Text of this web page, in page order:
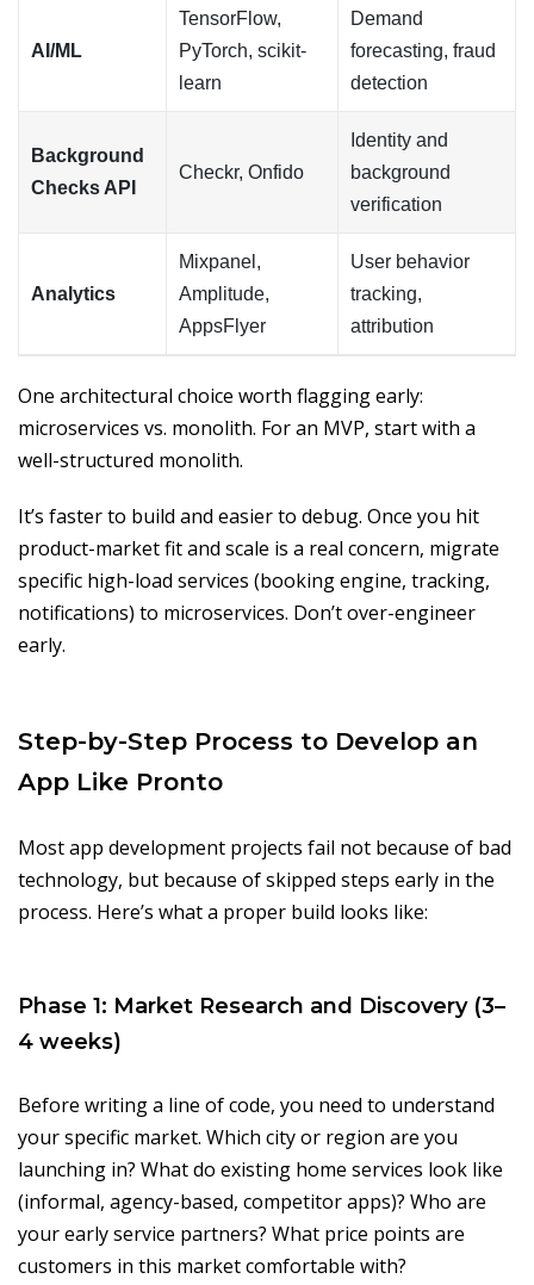
AI/ML
TensorFlow,
PyTorch, scikit-
learn
Demand
forecasting, fraud
detection
Background
Checks API
Checkr, Onfido
Identity and
background
verification
Analytics
Mixpanel,
Amplitude,
AppsFlyer
User behavior
tracking,
attribution
One architectural choice worth flagging early:
microservices vs. monolith. For an MVP, start with a
well-structured monolith.
It’s faster to build and easier to debug. Once you hit
product-market fit and scale is a real concern, migrate
specific high-load services (booking engine, tracking,
notifications) to microservices. Don’t over-engineer
early.
Step-by-Step Process to Develop an
App Like Pronto
Most app development projects fail not because of bad
technology, but because of skipped steps early in the
process. Here’s what a proper build looks like:
Phase 1: Market Research and Discovery (3–
4 weeks)
Before writing a line of code, you need to understand
your specific market. Which city or region are you
launching in? What do existing home services look like
(informal, agency-based, competitor apps)? Who are
your early service partners? What price points are
customers in this market comfortable with?